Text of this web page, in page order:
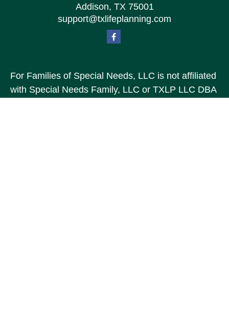
Addison, TX 75001
support@txlifeplanning.com
For Families of Special Needs, LLC is not affiliated
with Special Needs Family, LLC or TXLP LLC DBA